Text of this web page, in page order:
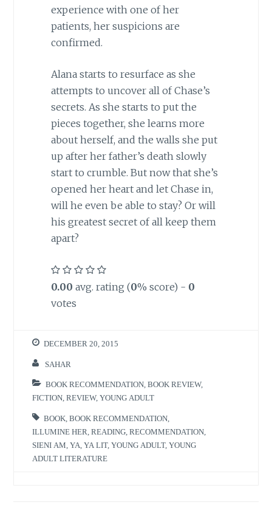
experience with one of her
patients, her suspicions are
confirmed.
Alana starts to resurface as she
attempts to uncover all of Chase’s
secrets. As she starts to put the
pieces together, she learns more
about herself, and the walls she put
up after her father’s death slowly
start to crumble. But now that she’s
opened her heart and let Chase in,
will he even be able to stay? Or will
his greatest secret of all keep them
apart?
0.00 avg. rating (0% score) - 0
votes
DECEMBER 20, 2015
SAHAR
BOOK RECOMMENDATION ,BOOK REVIEW,
FICTION ,REVIEW,YOUNG ADULT
BOOK ,BOOK RECOMMENDATION
ILLUMINE HER ,READING ,RECOMMENDATION
SIENI AM ,YA ,YA LIT,YOUNG ADULT,YOUNG
ADULT LITERATURE